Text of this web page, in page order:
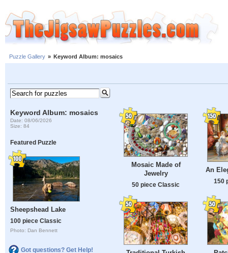
Puzzle Gallery » Keyword Album: mosaics
Keyword Album: mosaics
Date: 08/06/2026
Size: 84
Featured Puzzle
Sheepshead Lake
100 piece Classic
Photo: Dan Bennett
Got questions? Get Help!
Mosaic Made of
Jewelry
50 piece Classic
An
150